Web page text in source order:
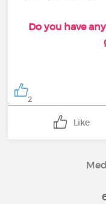
Do you have
2
Like